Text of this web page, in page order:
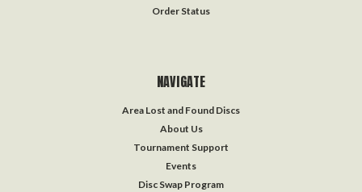
Order Status
NAVIGATE
Area Lost and Found Discs
About Us
Tournament Support
Events
Disc Swap Program